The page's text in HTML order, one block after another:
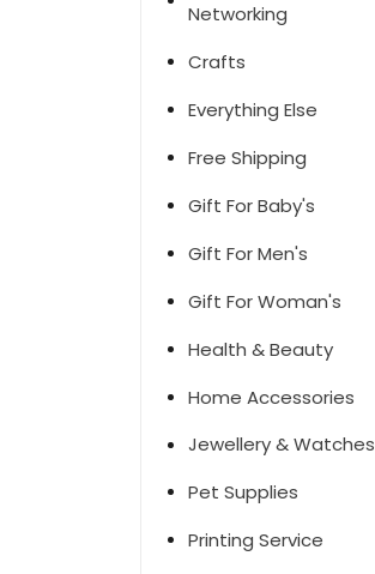
Networking
Crafts
Everything Else
Free Shipping
Gift For Baby's
Gift For Men's
Gift For Woman's
Health & Beauty
Home Accessories
Jewellery & Watches
Pet Supplies
Printing Service